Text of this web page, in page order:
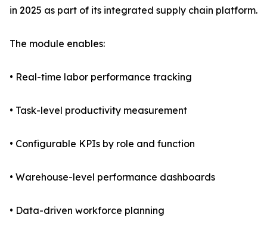
in 2025 as part of its integrated supply chain platform.
The module enables:
• Real-time labor performance tracking
• Task-level productivity measurement
• Configurable KPIs by role and function
• Warehouse-level performance dashboards
• Data-driven workforce planning